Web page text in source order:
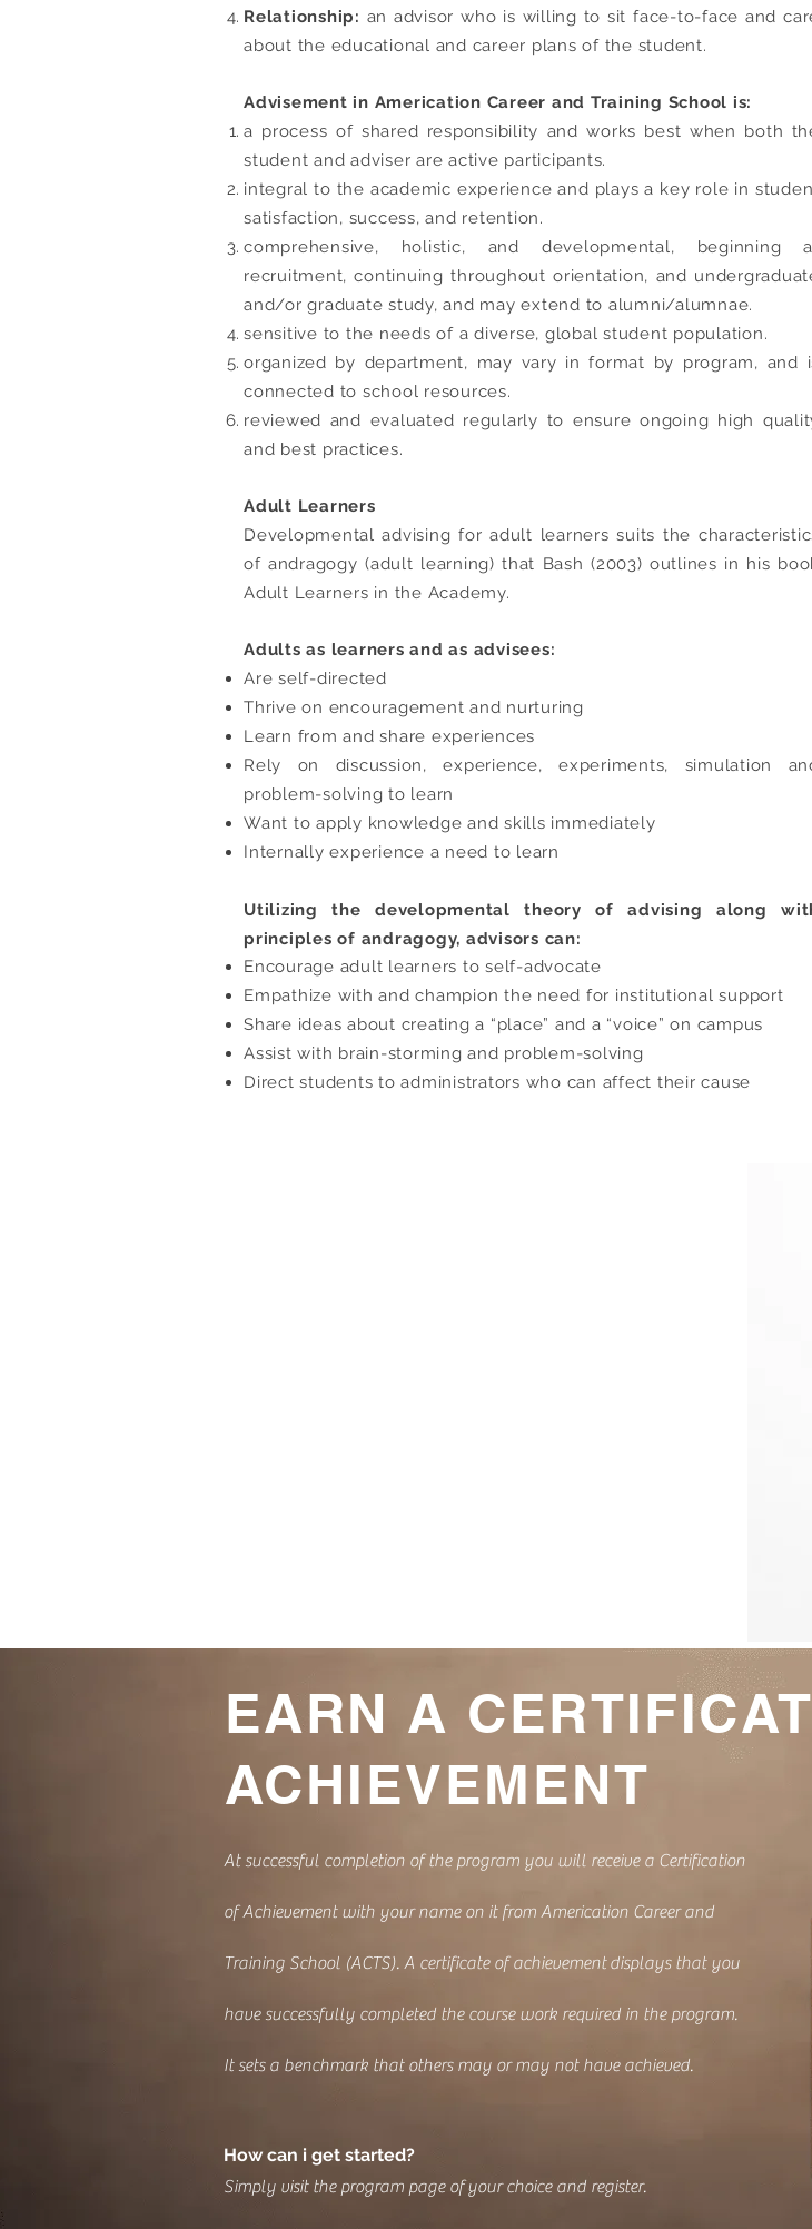
Relationship: an advisor who is willing to sit face-to-face and
about the educational and career plans of the student.
Advisement in Americation Career and Training School is:
a process of shared responsibility and works best when both
student and adviser are active participants.
integral to the academic experience and plays a key role in
satisfaction, success, and retention.
comprehensive, holistic, and developmental, beginning
recruitment, continuing throughout orientation, and
and/or graduate study, and may extend to alumni/alumnae.
sensitive to the needs of a diverse, global student population.
organized by department, may vary in format by program, and
connected to school resources.
reviewed and evaluated regularly to ensure ongoing high
and best practices.
Adult Learners
Developmental advising for adult learners suits the
of andragogy (adult learning) that Bash (2003) outlines in his
Adult Learners in the Academy.
Adults as learners and as advisees:
Are self-directed
Thrive on encouragement and nurturing
Learn from and share experiences
Rely on discussion, experience, experiments, simulation
problem-solving to learn
Want to apply knowledge and skills immediately
Internally experience a need to learn
Utilizing the developmental theory of advising along
principles of andragogy, advisors can:
Encourage adult learners to self-advocate
Empathize with and champion the need for institutional support
Share ideas about creating a “place” and a “voice” on campus
Assist with brain-storming and problem-solving
Direct students to administrators who can affect their cause
EARN A
ACHIEVEMENT
At successful completion of the program you will receive a Certification
of Achievement with your name on it from Americation Career and
Training School (ACTS). A certificate of achievementdisplays that you
have successfully completed the course work required in the program.
It sets a benchmark that others may or may not have achieved.
How can i get started?
Simply visit the program page of your choice and register.